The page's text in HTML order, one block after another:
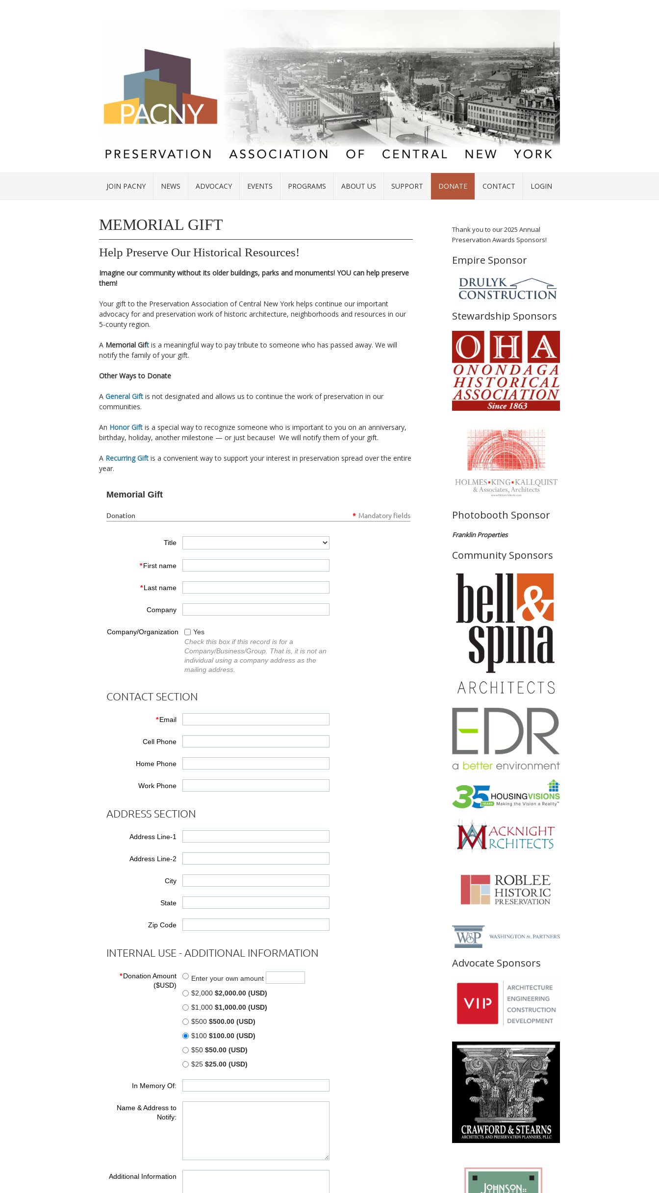
JOIN PACNY NEWS ADVOCACY EVENTS PROGRAMS ABOUT US SUPPORT DONATE CONTACT LOGIN
MEMORIAL GIFT
Help Preserve Our Historical Resources!
Imagine our community without its older buildings, parks and monuments! YOU can help preserve
them!
Your gift to the Preservation Association of Central New York helps continue our important
advocacy for and preservation work of historic architecture, neighborhoods and resources in our
5-county region.
A Memorial Gift is a meaningful way to pay tribute to someone who has passed away. We will
notify the family of your gift.
Other Ways to Donate
A General Gift is not designated and allows us to continue the work of preservation in our
communities.
An Honor Gift is a special way to recognize someone who is important to you on an anniversary,
birthday, holiday, another milestone — or just because! We will notify them of your gift.
A Recurring Gift is a convenient way to support your interest in preservation spread over the entire
year.
Thank you to our 2025 Annual
Preservation Awards Sponsors!
Empire Sponsor
Stewardship Sponsors
Photobooth Sponsor
Franklin Properties
Community Sponsors
Advocate Sponsors